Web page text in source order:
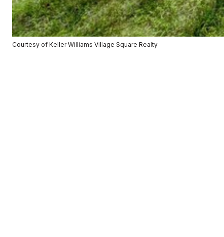
Courtesy of Keller Williams Village Square Realty